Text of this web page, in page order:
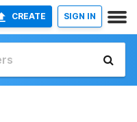
CREATE SIGN IN